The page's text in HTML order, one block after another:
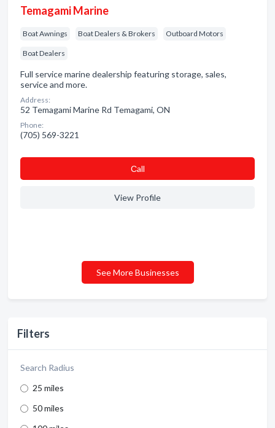
Filters
Search Radius
25 miles
50 miles
Temagami Marine
Boat Awnings Boat Dealers & Brokers Outboard Motors
Boat Dealers
Full service marine dealership featuring storage, sales,
service and more.
Address:
52 Temagami Marine Rd Temagami, ON
Phone:
(705) 569-3221
Сall
View Profile
See More Businesses